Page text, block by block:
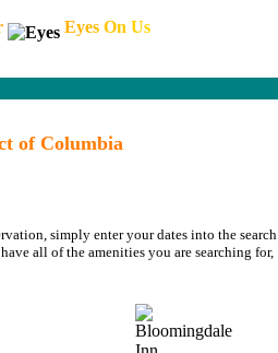
Eyes On Us
of Columbia
simply enter your dates into the search
all of the amenities you are searching for,